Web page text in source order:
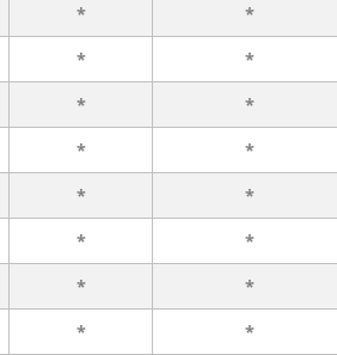
*
*
*
*
*
*
*
*
*
*
*
*
*
*
* *